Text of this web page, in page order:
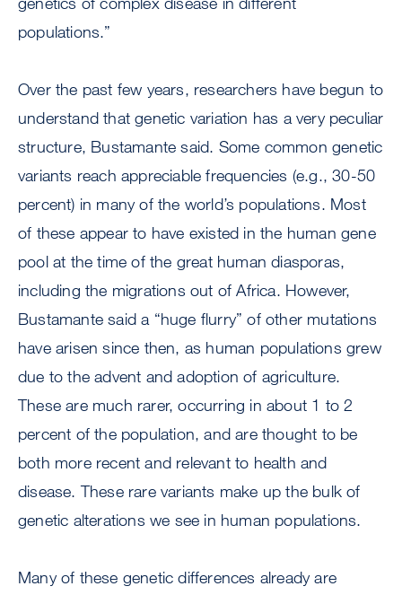
populations.”
Over the past few years, researchers have begun to
understand that genetic variation has a very peculiar
structure, Bustamante said. Some common genetic
variants reach appreciable frequencies (e.g., 30-50
percent) in many of the world’s populations. Most
of these appear to have existed in the human gene
pool at the time of the great human diasporas,
including the migrations out of Africa. However,
Bustamante said a “huge flurry” of other mutations
have arisen since then, as human populations grew
due to the advent and adoption of agriculture.
These are much rarer, occurring in about 1 to 2
percent of the population, and are thought to be
both more recent and relevant to health and
disease. These rare variants make up the bulk of
genetic alterations we see in human populations.
Many of these genetic differences already are